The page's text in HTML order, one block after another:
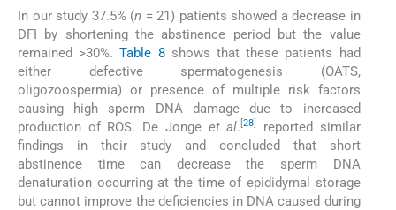
In our study 37.5% (n = 21) patients showed a decrease in
DFI by shortening the abstinence period but the value
remained >30%.Table 8shows that these patients had
either defective spermatogenesis (OATS,
oligozoospermia) or presence of multiple risk factors
causing high sperm DNA damage due to increased
production of ROS. De Jonge et al. [28
reported similar
findings in their study and concluded that short
abstinence time can decrease the sperm DNA
denaturation occurring at the time of epididymal storage
but cannot improve the deficiencies in DNA caused during